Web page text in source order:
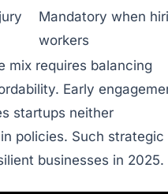
Mandatory when
workers
mix requires balancing
Early
startups neither
policies. Such strategic
businesses in 2025.